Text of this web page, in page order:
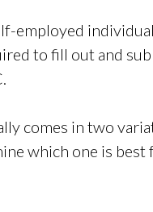
employed
to fill out and
comes in two
which one is